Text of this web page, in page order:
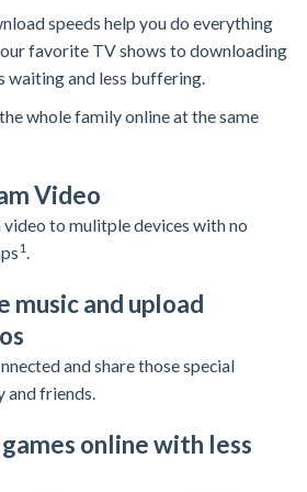
speeds help you do everything
favorite TV shows to downloading
waiting and less buffering.
whole family online at the same
Video
video to mulitple devices with no
1.
music and upload
and share those special
and friends.
online with less